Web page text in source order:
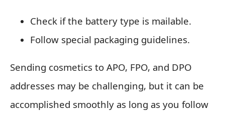
Check if the battery type is mailable.
Follow special packaging guidelines.
Sending cosmetics to APO, FPO, and DPO
addresses may be challenging, but it can be
accomplished smoothly as long as you follow